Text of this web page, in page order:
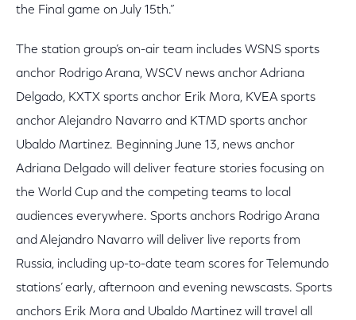
the Final game on July 15th.”
The station group’s on-air team includes WSNS sports
anchor Rodrigo Arana, WSCV news anchor Adriana
Delgado, KXTX sports anchor Erik Mora, KVEA sports
anchor Alejandro Navarro and KTMD sports anchor
Ubaldo Martinez. Beginning June 13, news anchor
Adriana Delgado will deliver feature stories focusing on
the World Cup and the competing teams to local
audiences everywhere. Sports anchors Rodrigo Arana
and Alejandro Navarro will deliver live reports from
Russia, including up-to-date team scores for Telemundo
stations’ early, afternoon and evening newscasts. Sports
anchors Erik Mora and Ubaldo Martinez will travel all